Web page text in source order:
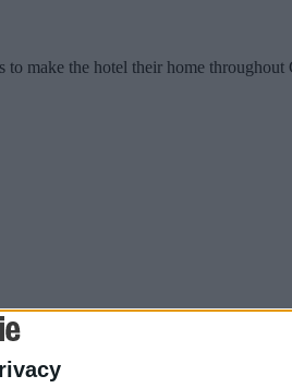
make the hotel their home